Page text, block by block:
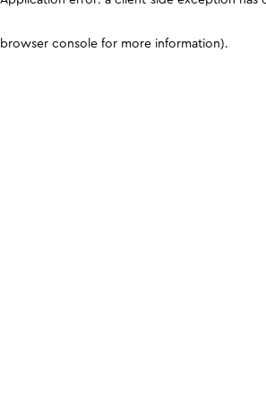
browser console for more information).